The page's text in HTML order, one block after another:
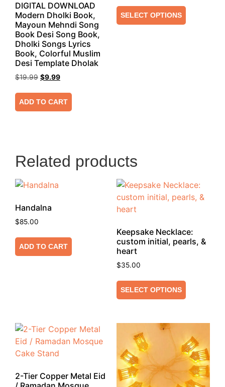
DIGITAL DOWNLOAD
Modern Dholki Book,
Mayoun Mehndi Song
Book Desi Song Book,
Dholki Songs Lyrics
Book, Colorful Muslim
Desi Template Dholak
$19.99 $9.99
ADD TO CART
SELECT OPTIONS
Related products
Handalna
$85.00
ADD TO CART
Keepsake Necklace:
custom initial, pearls, &
heart
$35.00
SELECT OPTIONS
2-Tier Copper Metal Eid